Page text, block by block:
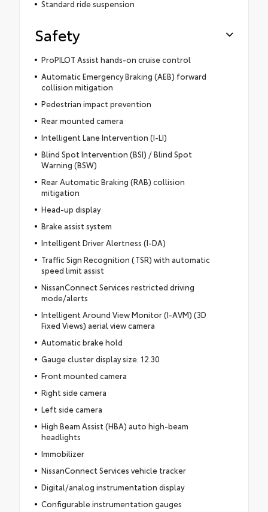
Standard ride suspension
Safety
ProPILOT Assist hands-on cruise control
Automatic Emergency Braking (AEB) forward
collision mitigation
Pedestrian impact prevention
Rear mounted camera
Intelligent Lane Intervention (I-LI)
Blind Spot Intervention (BSI) / Blind Spot
Warning (BSW)
Rear Automatic Braking (RAB) collision
mitigation
Head-up display
Brake assist system
Intelligent Driver Alertness (I-DA)
Traffic Sign Recognition (TSR) with automatic
speed limit assist
NissanConnect Services restricted driving
mode/alerts
Intelligent Around View Monitor (I-AVM) (3D
Fixed Views) aerial view camera
Automatic brake hold
Gauge cluster display size: 12.30
Front mounted camera
Right side camera
Left side camera
High Beam Assist (HBA) auto high-beam
headlights
Immobilizer
NissanConnect Services vehicle tracker
Digital/analog instrumentation display
Configurable instrumentation gauges